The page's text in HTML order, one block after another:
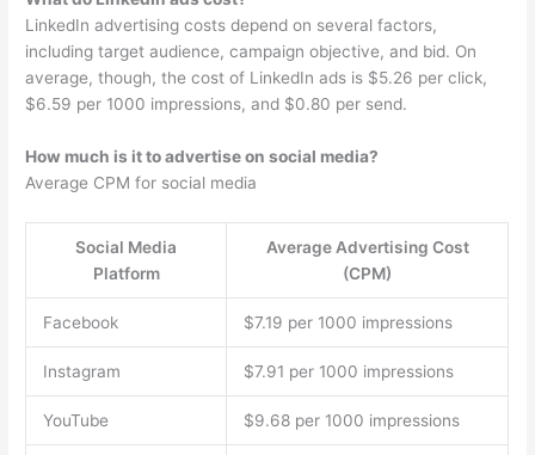
LinkedIn advertising costs depend on several factors,
including target audience, campaign objective, and bid. On
average, though, the cost of LinkedIn ads is $5.26 per click,
$6.59 per 1000 impressions, and $0.80 per send.
How much is it to advertise on social media?
Average CPM for social media
Social Media
Platform
Average Advertising Cost
(CPM)
Facebook $7.19 per 1000 impressions
Instagram $7.91 per 1000 impressions
YouTube $9.68 per 1000 impressions